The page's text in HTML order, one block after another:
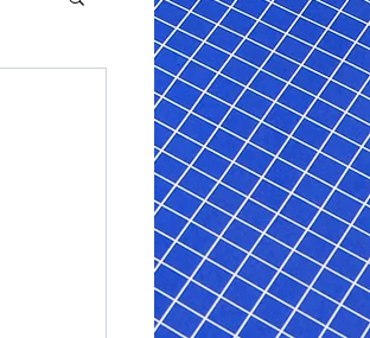
USMNT Opens New
Chapter Under Mauricio
Pochettino With Four-Match
Fall Schedule